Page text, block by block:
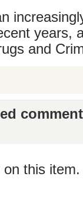
years,
and
this